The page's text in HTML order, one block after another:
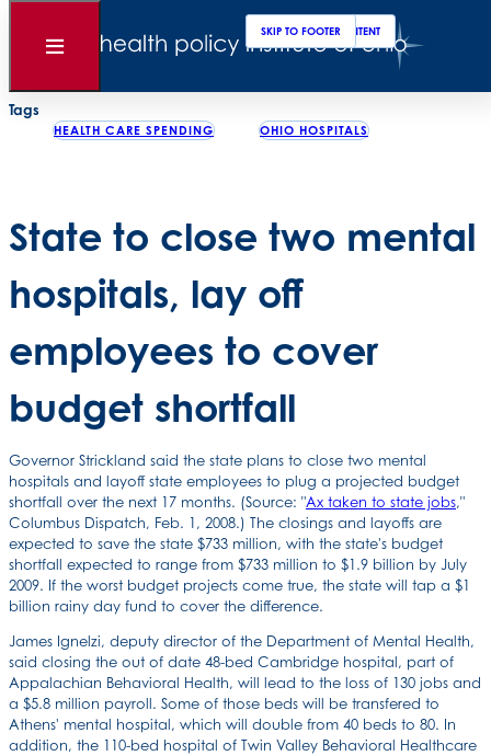
SKIP TO MAIN CONTENT
SKIP TO FOOTER
Open
Back to News
Tags
HEALTH CARE SPENDING OHIO HOSPITALS
State to close two mental
hospitals, lay off
employees to cover
budget shortfall
Governor Strickland said the state plans to close two mental
hospitals and layoff state employees to plug a projected budget
shortfall over the next 17 months. (Source: "Ax taken to state jobs,"
Columbus Dispatch, Feb. 1, 2008.) The closings and layoffs are
expected to save the state $733 million, with the state's budget
shortfall expected to range from $733 million to $1.9 billion by July
2009. If the worst budget projects come true, the state will tap a $1
billion rainy day fund to cover the difference.
James Ignelzi, deputy director of the Department of Mental Health,
said closing the out of date 48-bed Cambridge hospital, part of
Appalachian Behavioral Health, will lead to the loss of 130 jobs and
a $5.8 million payroll. Some of those beds will be transfered to
Athens' mental hospital, which will double from 40 beds to 80. In
addition, the 110-bed hospital of Twin Valley Behavioral Healthcare